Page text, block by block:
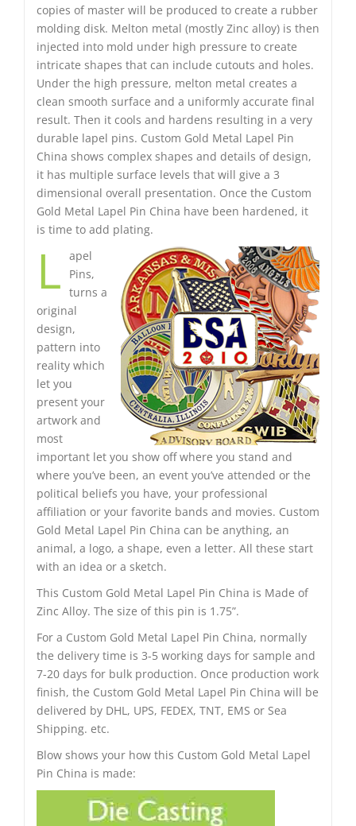
copies of master will be produced to create a rubber
molding disk. Melton metal (mostly Zinc alloy) is then
injected into mold under high pressure to create
intricate shapes that can include cutouts and holes.
Under the high pressure, melton metal creates a
clean smooth surface and a uniformly accurate final
result. Then it cools and hardens resulting in a very
durable lapel pins. Custom Gold Metal Lapel Pin
China shows complex shapes and details of design,
it has multiple surface levels that will give a 3
dimensional overall presentation. Once the Custom
Gold Metal Lapel Pin China have been hardened, it
is time to add plating.
L apel
Pins,
turns a
original
design,
pattern into
reality which
let you
present your
artwork and
most
important let you show off where you stand and
where you’ve been, an event you’ve attended or the
political beliefs you have, your professional
affiliation or your favorite bands and movies. Custom
Gold Metal Lapel Pin China can be anything, an
animal, a logo, a shape, even a letter. All these start
with an idea or a sketch.
This Custom Gold Metal Lapel Pin China is Made of
Zinc Alloy. The size of this pin is 1.75”.
For a Custom Gold Metal Lapel Pin China, normally
the delivery time is 3-5 working days for sample and
7-20 days for bulk production. Once production work
finish, the Custom Gold Metal Lapel Pin China will be
delivered by DHL, UPS, FEDEX, TNT, EMS or Sea
Shipping. etc.
Blow shows your how this Custom Gold Metal Lapel
Pin China is made: